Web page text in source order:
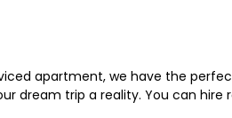
apartment, we have the
dream trip a reality. You can hire